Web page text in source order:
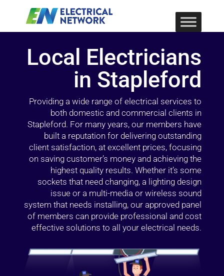
Local Electricians
in Stapleford
Providing a wide range of electrical services to
both domestic and commercial clients in
Stapleford. For many years, our members have
built a reputation for delivering outstanding
client satisfaction, at excellent prices, focusing
on saving customer’s money and achieving the
highest quality results. Whether it’s some
sockets that need changing, a lighting design
issue or a multi-media or wireless sound
system that needs installing, our approved panel
of members can provide professional and cost
effective solutions to all your electrical needs.